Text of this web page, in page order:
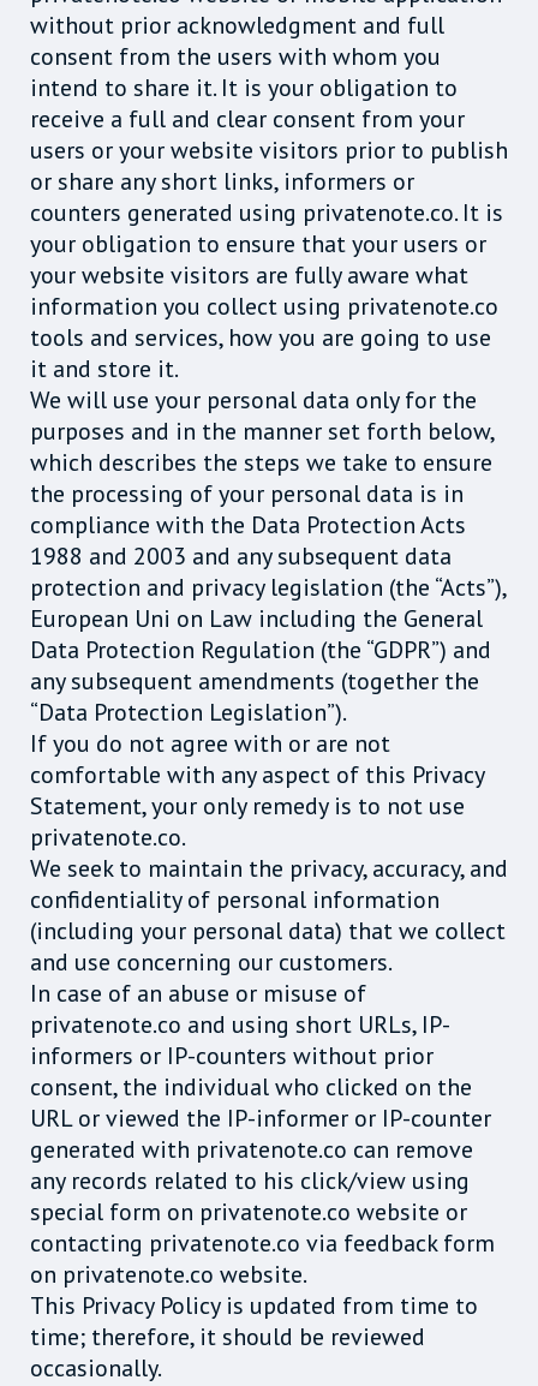
without prior acknowledgment and full
consent from the users with whom you
intend to share it. It is your obligation to
receive a full and clear consent from your
users or your website visitors prior to publish
or share any short links, informers or
counters generated using privatenote.co. It is
your obligation to ensure that your users or
your website visitors are fully aware what
information you collect using privatenote.co
tools and services, how you are going to use
it and store it.
We will use your personal data only for the
purposes and in the manner set forth below,
which describes the steps we take to ensure
the processing of your personal data is in
compliance with the Data Protection Acts
1988 and 2003 and any subsequent data
protection and privacy legislation (the “Acts”),
European Uni on Law including the General
Data Protection Regulation (the “GDPR”) and
any subsequent amendments (together the
“Data Protection Legislation”).
If you do not agree with or are not
comfortable with any aspect of this Privacy
Statement, your only remedy is to not use
privatenote.co.
We seek to maintain the privacy, accuracy, and
confidentiality of personal information
(including your personal data) that we collect
and use concerning our customers.
In case of an abuse or misuse of
privatenote.co and using short URLs, IP-
informers or IP-counters without prior
consent, the individual who clicked on the
URL or viewed the IP-informer or IP-counter
generated with privatenote.co can remove
any records related to his click/view using
special form on privatenote.co website or
contacting privatenote.co via feedback form
on privatenote.co website.
This Privacy Policy is updated from time to
time; therefore, it should be reviewed
occasionally.